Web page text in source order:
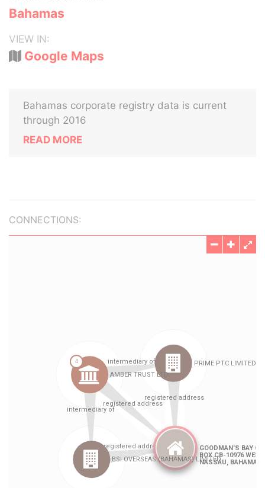
Bahamas
VIEW IN:
Google Maps
Bahamas corporate registry data is current
through 2016
READ MORE
CONNECTIONS: